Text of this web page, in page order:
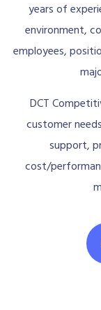
years of
environment,
employees,
DCT
customer
support,
cost/